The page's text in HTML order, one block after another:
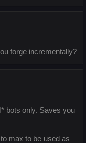
forge incrementally?
bots only. Saves you
max to be used as